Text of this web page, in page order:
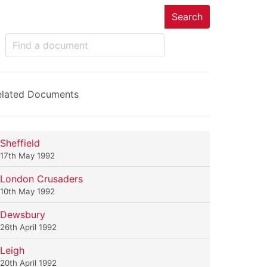
Search
Documents
Sheffield
17th May 1992
London Crusaders
10th May 1992
Dewsbury
26th April 1992
Leigh
20th April 1992